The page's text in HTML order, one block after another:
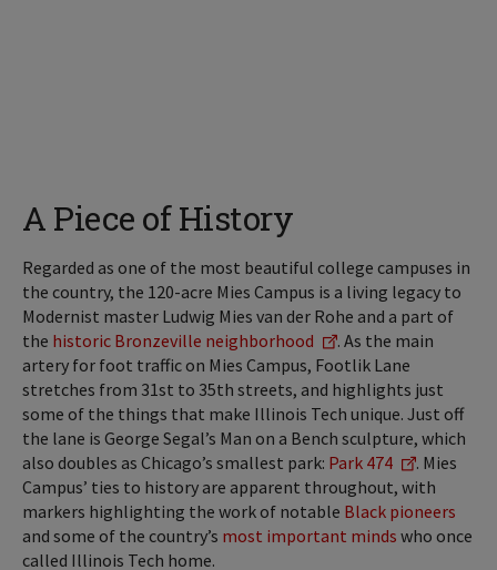
A Piece of History
Regarded as one of the most beautiful college campuses in
the country, the 120-acre Mies Campus is a living legacy to
Modernist master Ludwig Mies van der Rohe and a part of
the historic Bronzeville neighborhood
. As the main
artery for foot traffic on Mies Campus, Footlik Lane
stretches from 31st to 35th streets, and highlights just
some of the things that make Illinois Tech unique. Just off
the lane is George Segal’s Man on a Bench sculpture, which
also doubles as Chicago’s smallest park: Park 474
. Mies
Campus’ ties to history are apparent throughout, with
markers highlighting the work of notable Black pioneers
and some of the country’s most important minds who once
called Illinois Tech home.